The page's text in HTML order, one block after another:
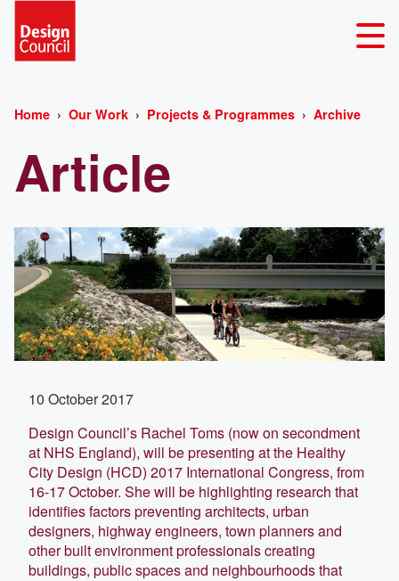
Home Our Work Projects & Programmes Archive
Article
10 October 2017
Design Council’s Rachel Toms (now on secondment
at NHS England), will be presenting at the Healthy
City Design (HCD) 2017 International Congress, from
16-17 October. She will be highlighting research that
identifies factors preventing architects, urban
designers, highway engineers, town planners and
other built environment professionals creating
buildings, public spaces and neighbourhoods that